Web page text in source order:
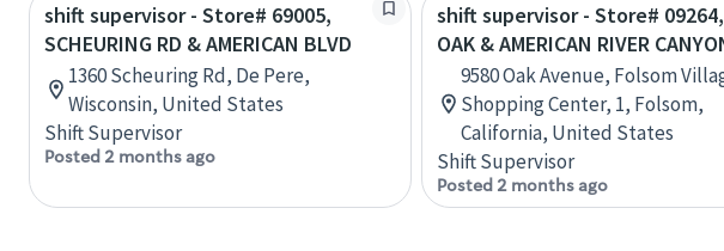
shift supervisor - Store# 69005,
SCHEURING RD & AMERICAN BLVD
1360 Scheuring Rd, De Pere,
Wisconsin, United States
Shift Supervisor
Posted 2 months ago
shift supervisor - Store# 09264,
OAK & AMERICAN RIVER
9580 Oak Avenue, Folsom
Shopping Center, 1, Folsom,
California, United States
Shift Supervisor
Posted 2 months ago